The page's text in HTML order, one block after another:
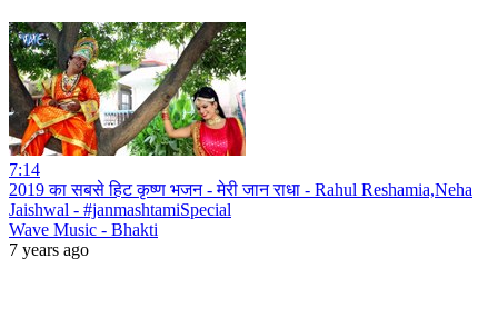
7:14
2019 का सबसे हिट कृष्ण भजन - मेरी जान राधा - Rahul Reshamia,Neha
Jaishwal - #janmashtamiSpecial
Wave Music - Bhakti
7 years ago